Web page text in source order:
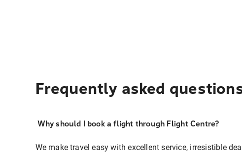
Frequently asked
Why should I book a flight through Flight Centre?
We make travel easy with excellent service, irresistible